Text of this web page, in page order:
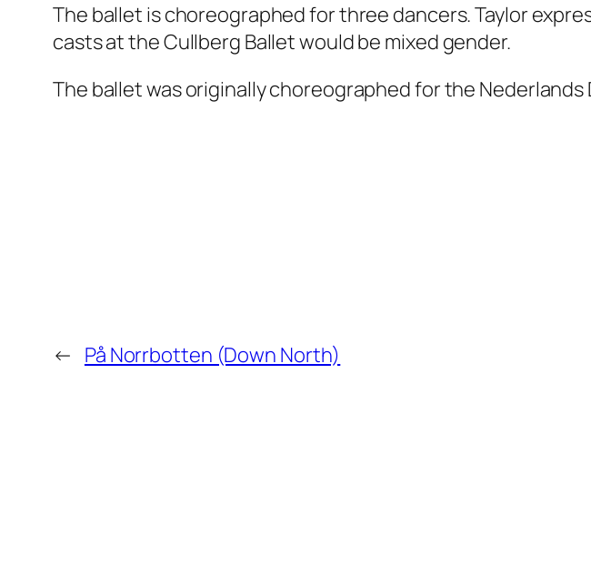
The ballet is choreographed for three dancers. Taylor
casts at the Cullberg Ballet would be mixed gender.
The ballet was originally choreographed for the
← På Norrbotten (Down North)